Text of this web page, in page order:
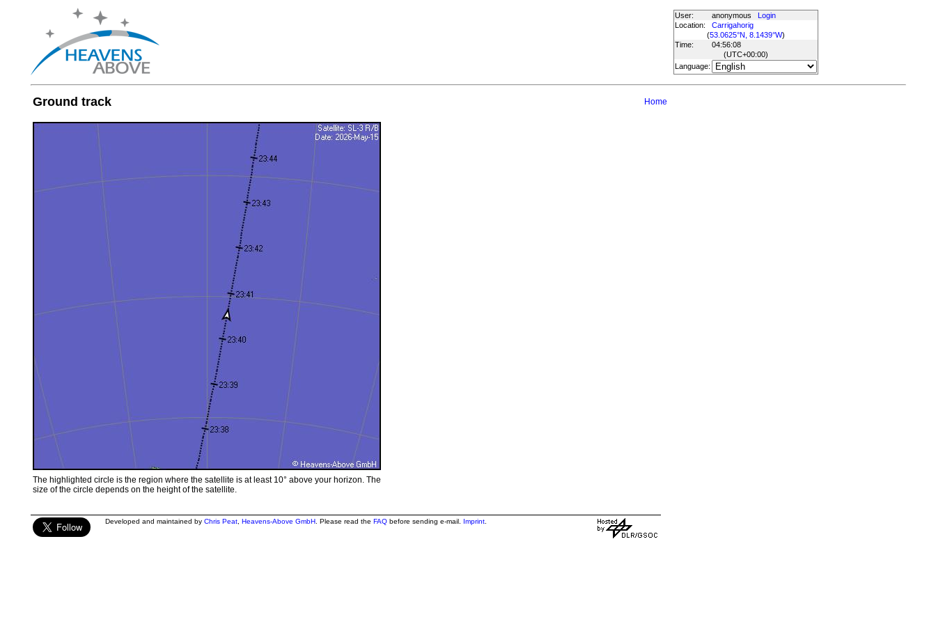
User: anonymous
Login
Location:
Carrigahorig
(53.0625°N, 8.1439°W)
Time:
04:56:08
(UTC+00:00)
Language:
Ground track Home
The highlighted circle is the region where the satellite is at least 10° above your horizon. The
size of the circle depends on the height of the satellite.
Developed and maintained by Chris Peat, Heavens-Above GmbH. Please read the FAQbefore sending e-mail. Imprint.